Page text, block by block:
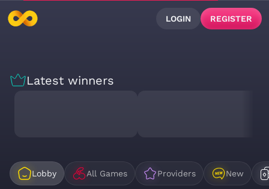
LOGIN REGISTER
Latest winners
Lobby All Games Providers New